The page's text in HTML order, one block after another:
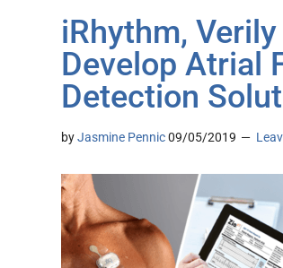
iRhythm,
Develop Atrial
Detection
byJasmine Pennic09/05/2019